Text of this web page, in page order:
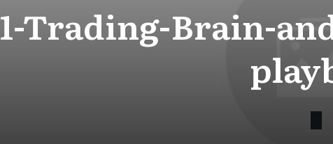
1-Trading-Brain-